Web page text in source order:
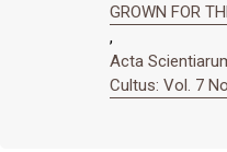
GROWN FOR
,
Acta
Cultus: Vol. 7